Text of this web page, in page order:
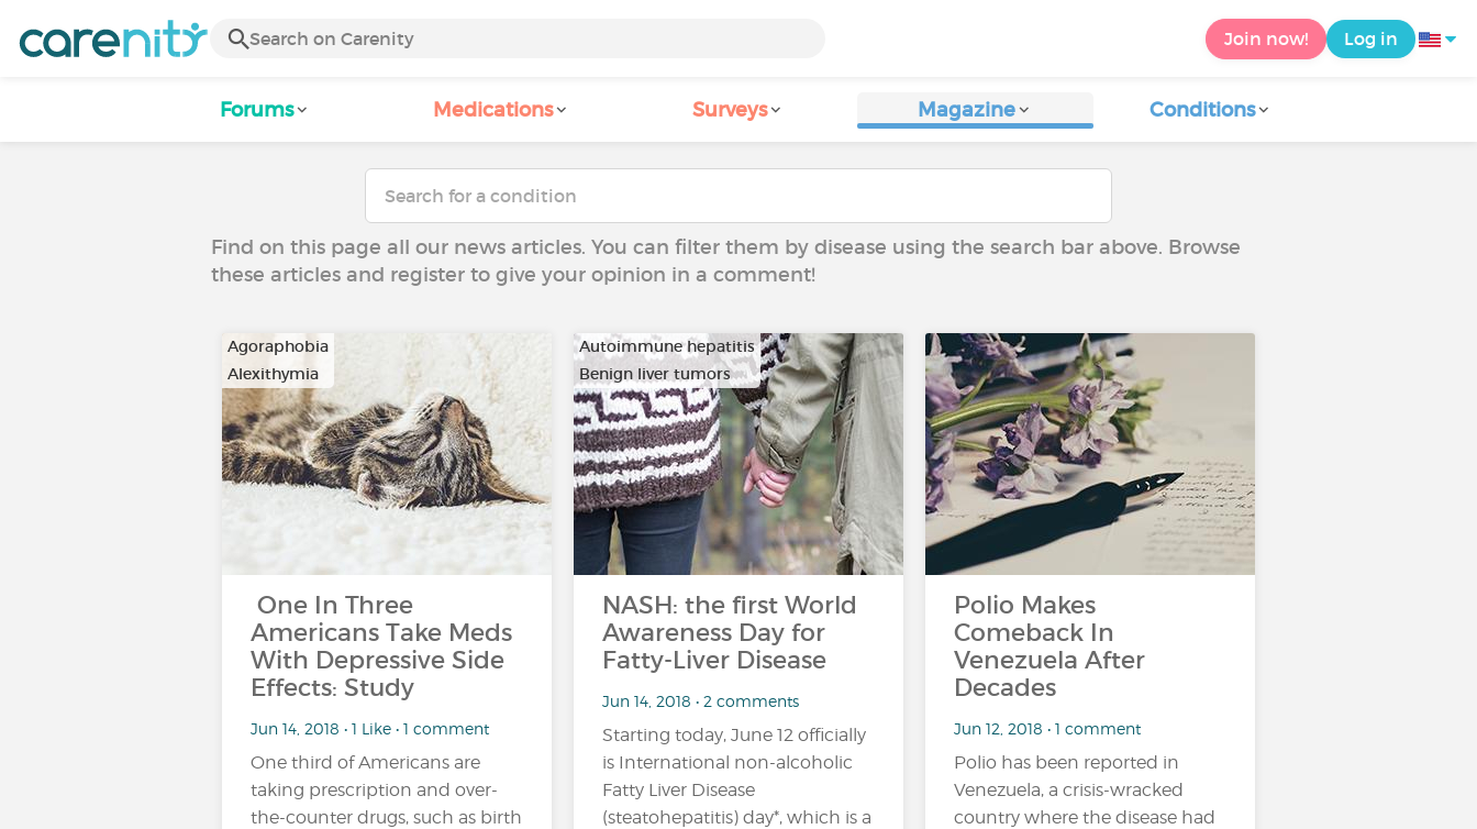
Join now! Log in
Forums Medications Surveys Magazine Conditions
Find on this page all our news articles. You can filter them by disease using the search bar above. Browse
these articles and register to give your opinion in a comment!
Agoraphobia
Alexithymia
…
One In Three
Americans Take Meds
With Depressive Side
Effects: Study
Jun 14, 2018 • 1 Like • 1 comment
One third of Americans are
taking prescription and over-
the-counter drugs, such as birth
Autoimmune hepatitis
Benign liver tumors
…
NASH: the first World
Awareness Day for
Fatty-Liver Disease
Jun 14, 2018 • 2 comments
Starting today, June 12 officially
is International non-alcoholic
Fatty Liver Disease
(steatohepatitis) day*, which is a
Polio Makes
Comeback In
Venezuela After
Decades
Jun 12, 2018 • 1 comment
Polio has been reported in
Venezuela, a crisis-wracked
country where the disease had